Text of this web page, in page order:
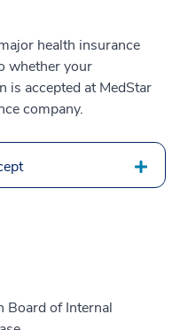
health insurance
whether your
is accepted at MedStar
company.
Board of Internal